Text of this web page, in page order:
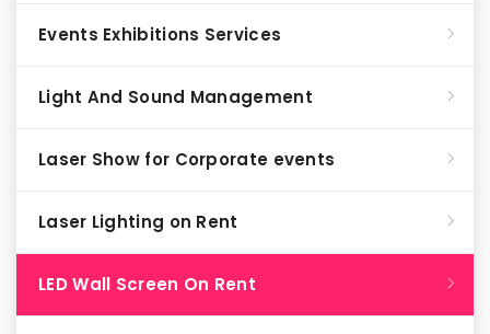
Events Exhibitions Services
Light And Sound Management
Laser Show for Corporate events
Laser Lighting on Rent
LED Wall Screen On Rent